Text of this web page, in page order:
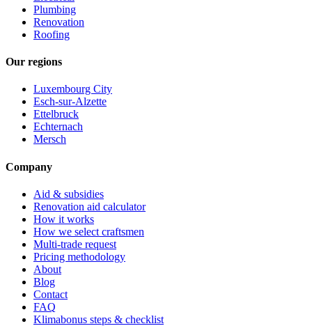
Plumbing
Renovation
Roofing
Our regions
Luxembourg City
Esch-sur-Alzette
Ettelbruck
Echternach
Mersch
Company
Aid & subsidies
Renovation aid calculator
How it works
How we select craftsmen
Multi-trade request
Pricing methodology
About
Blog
Contact
FAQ
Klimabonus steps & checklist